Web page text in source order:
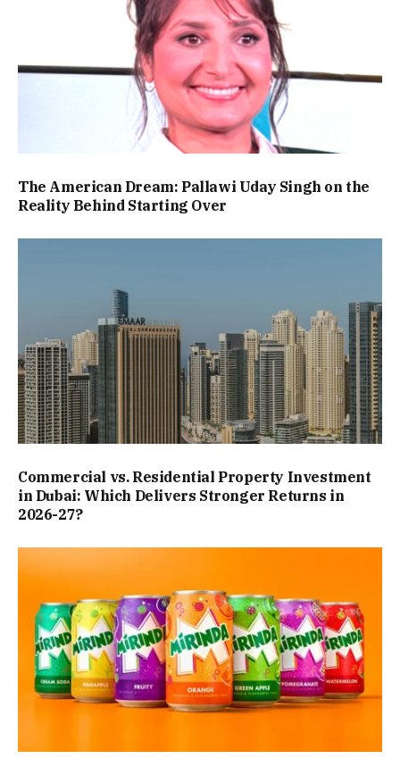
The American Dream: Pallawi Uday Singh on the
Reality Behind Starting Over
Commercial vs. Residential Property Investment
in Dubai: Which Delivers Stronger Returns in
2026-27?